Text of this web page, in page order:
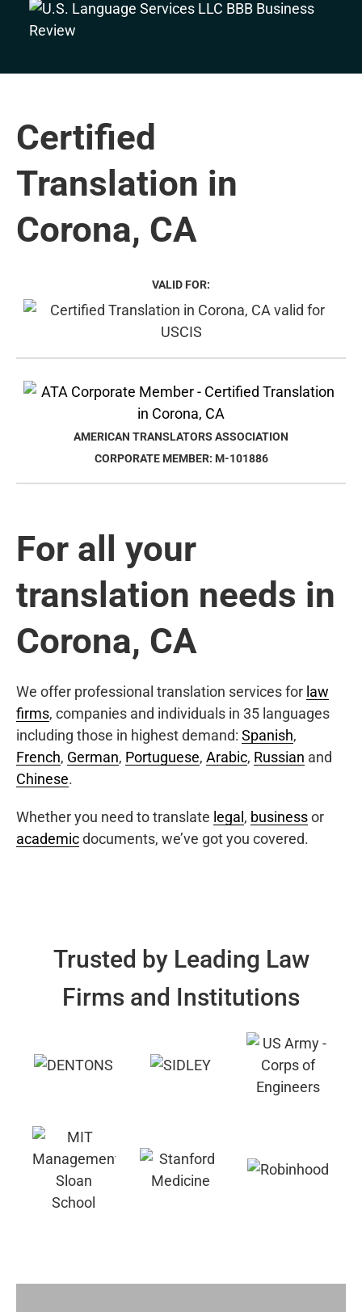
Certified
Translation in
Corona, CA
VALID FOR:
AMERICAN TRANSLATORS ASSOCIATION
CORPORATE MEMBER: M-101886
For all your
translation needs in
Corona, CA
We offer professional translation services for law
firms, companies and individuals in 35 languages
including those in highest demand: Spanish,
French, German, Portuguese, Arabic, Russian and
Chinese.
Whether you need to translate legal , businessor
academicdocuments, we’ve got you covered.
Trusted by Leading Law
Firms and Institutions